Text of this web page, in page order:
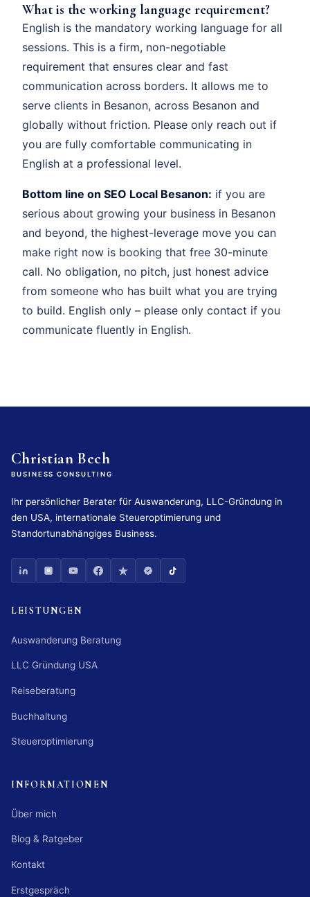
What is the working language requirement?
English is the mandatory working language for all
sessions. This is a firm, non-negotiable
requirement that ensures clear and fast
communication across borders. It allows me to
serve clients in Besanon, across Besanon and
globally without friction. Please only reach out if
you are fully comfortable communicating in
English at a professional level.
Bottom line on SEO Local Besanon: if you are
serious about growing your business in Besanon
and beyond, the highest-leverage move you can
make right now is booking that free 30-minute
call. No obligation, no pitch, just honest advice
from someone who has built what you are trying
to build. English only – please only contact if you
communicate fluently in English.
Christian Bech
BUSINESS CONSULTING
Ihr persönlicher Berater für Auswanderung, LLC-Gründung in
den USA, internationale Steueroptimierung und
Standortunabhängiges Business.
LEISTUNGEN
Auswanderung Beratung
LLC Gründung USA
Reiseberatung
Buchhaltung
Steueroptimierung
INFORMATIONEN
Über mich
Blog & Ratgeber
Kontakt
Erstgespräch